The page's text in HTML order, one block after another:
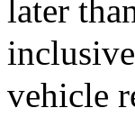
later
vehicle